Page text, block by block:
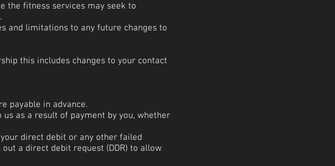
the fitness services may seek to
and limitations to any future changes to
this includes changes to your contact
payable in advance.
as a result of payment by you, whether
direct debit or any other failed
a direct debit request (DDR) to allow